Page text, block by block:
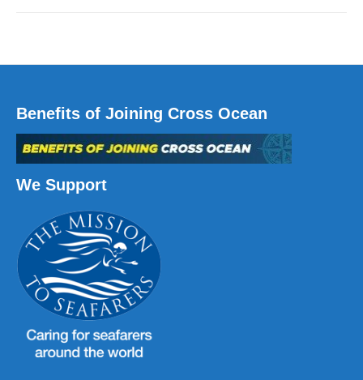
Benefits of Joining Cross Ocean
We Support